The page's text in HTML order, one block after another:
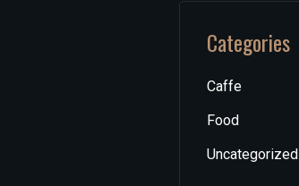
Categories
Caffe
Food
Uncategorized